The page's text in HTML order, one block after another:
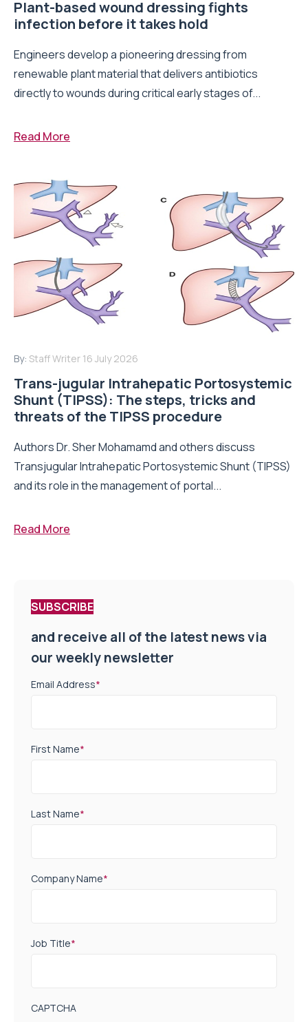
Plant-based wound dressing fights
infection before it takes hold
Engineers develop a pioneering dressing from
renewable plant material that delivers antibiotics
directly to wounds during critical early stages of...
Read More
By: Staff Writer 16 July 2026
Trans-jugular Intrahepatic Portosystemic
Shunt (TIPSS): The steps, tricks and
threats of the TIPSS procedure
Authors Dr. Sher Mohamamd and others discuss
Transjugular Intrahepatic Portosystemic Shunt (TIPSS)
and its role in the management of portal...
Read More
SUBSCRIBE
and receive all of the latest news via
our weekly newsletter
Email Address*
First Name*
Last Name*
Company Name*
Job Title*
CAPTCHA